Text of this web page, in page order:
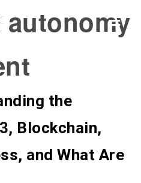
the
Blockchain,
and What Are